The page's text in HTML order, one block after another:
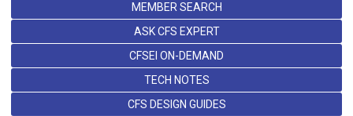
MEMBER SEARCH
ASK CFS EXPERT
CFSEI ON-DEMAND
TECH NOTES
CFS DESIGN GUIDES